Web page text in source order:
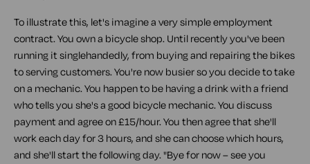
To illustrate this, let's imagine a very simple employment
contract. You own a bicycle shop. Until recently you've been
running it singlehandedly, from buying and repairing the bikes
to serving customers. You're now busier so you decide to take
on a mechanic. You happen to be having a drink with a friend
who tells you she's a good bicycle mechanic. You discuss
payment and agree on £15/hour. You then agree that she'll
work each day for 3 hours, and she can choose which hours,
and she'll start the following day. "Bye for now – see you